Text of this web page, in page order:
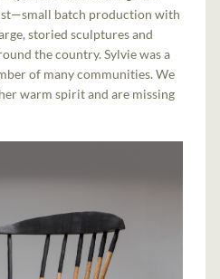
batch production with
storied sculptures and
the country. Sylvie was a
of many communities. We
warm spirit and are missing